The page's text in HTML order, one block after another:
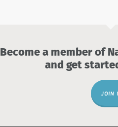
Become a member of
and get
JOIN